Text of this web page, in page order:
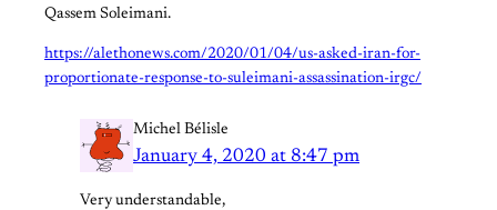
Qassem Soleimani.
https://alethonews.com/2020/01/04/us-asked-iran-for-
proportionate-response-to-suleimani-assassination-irgc/
Michel Bélisle
January 4, 2020 at 8:47 pm
Very understandable,